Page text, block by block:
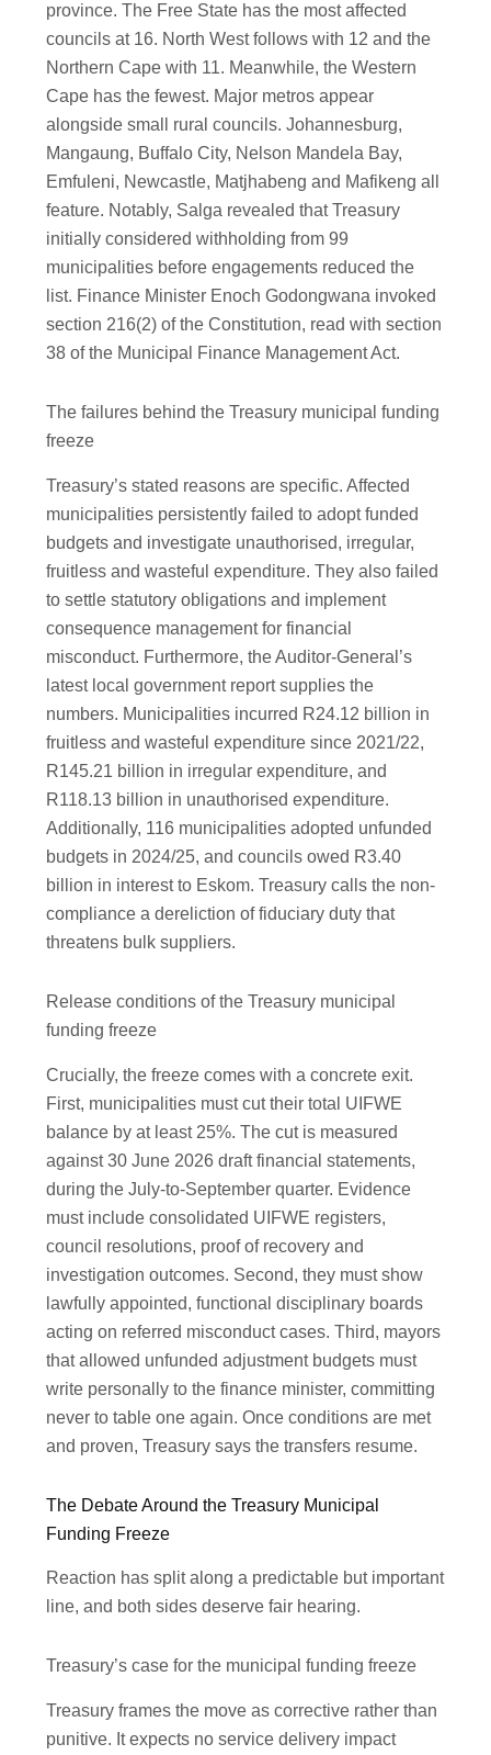
province. The Free State has the most affected
councils at 16. North West follows with 12 and the
Northern Cape with 11. Meanwhile, the Western
Cape has the fewest. Major metros appear
alongside small rural councils. Johannesburg,
Mangaung, Buffalo City, Nelson Mandela Bay,
Emfuleni, Newcastle, Matjhabeng and Mafikeng all
feature. Notably, Salga revealed that Treasury
initially considered withholding from 99
municipalities before engagements reduced the
list. Finance Minister Enoch Godongwana invoked
section 216(2) of the Constitution, read with section
38 of the Municipal Finance Management Act.
The failures behind the Treasury municipal funding
freeze
Treasury’s stated reasons are specific. Affected
municipalities persistently failed to adopt funded
budgets and investigate unauthorised, irregular,
fruitless and wasteful expenditure. They also failed
to settle statutory obligations and implement
consequence management for financial
misconduct. Furthermore, the Auditor-General’s
latest local government report supplies the
numbers. Municipalities incurred R24.12 billion in
fruitless and wasteful expenditure since 2021/22,
R145.21 billion in irregular expenditure, and
R118.13 billion in unauthorised expenditure.
Additionally, 116 municipalities adopted unfunded
budgets in 2024/25, and councils owed R3.40
billion in interest to Eskom. Treasury calls the non-
compliance a dereliction of fiduciary duty that
threatens bulk suppliers.
Release conditions of the Treasury municipal
funding freeze
Crucially, the freeze comes with a concrete exit.
First, municipalities must cut their total UIFWE
balance by at least 25%. The cut is measured
against 30 June 2026 draft financial statements,
during the July-to-September quarter. Evidence
must include consolidated UIFWE registers,
council resolutions, proof of recovery and
investigation outcomes. Second, they must show
lawfully appointed, functional disciplinary boards
acting on referred misconduct cases. Third, mayors
that allowed unfunded adjustment budgets must
write personally to the finance minister, committing
never to table one again. Once conditions are met
and proven, Treasury says the transfers resume.
The Debate Around the Treasury Municipal
Funding Freeze
Reaction has split along a predictable but important
line, and both sides deserve fair hearing.
Treasury’s case for the municipal funding freeze
Treasury frames the move as corrective rather than
punitive. It expects no service delivery impact